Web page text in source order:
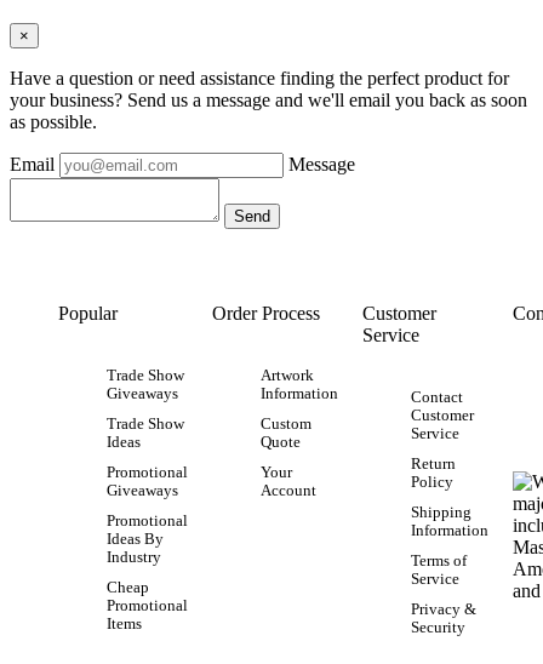
×
Have a question or need assistance finding the perfect product for
your business? Send us a message and we'll email you back as soon
as possible.
Email Message
Popular
Trade Show
Giveaways
Trade Show
Ideas
Promotional
Giveaways
Promotional
Ideas By
Industry
Cheap
Promotional
Items
Order Process
Artwork
Information
Custom
Quote
Your
Account
Customer
Service
Contact
Customer
Service
Return
Policy
Shipping
Information
Terms of
Service
Privacy &
Security